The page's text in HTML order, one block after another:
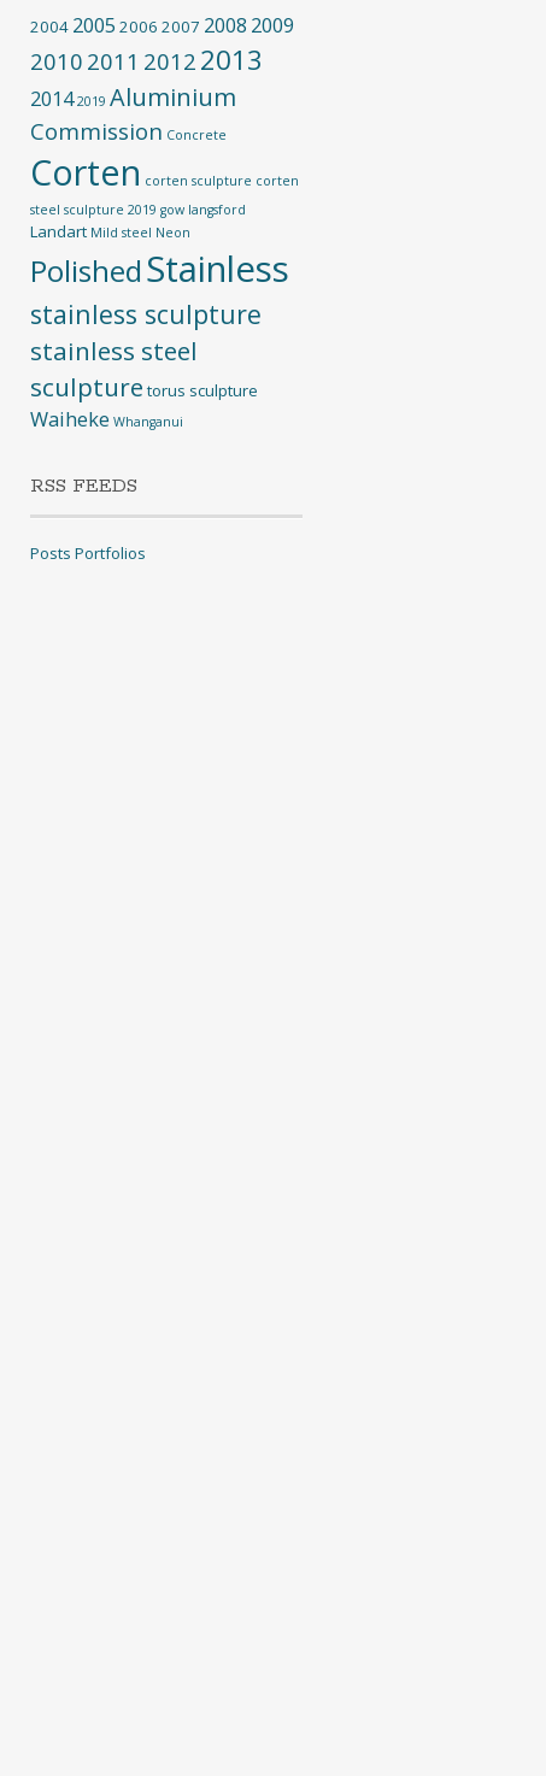
2004 2005 2006 2007 2008 2009
2010 2011 2012 2013
2014 2019 Aluminium
Commission Concrete
Corten corten sculpture corten
steel sculpture 2019 gow langsford
Landart Mild steel Neon
PolishedStainless
stainless sculpture
stainless steel
sculpture torus sculpture
Waiheke Whanganui
RSS FEEDS
Posts Portfolios